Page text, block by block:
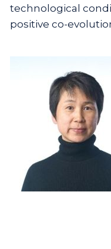
technological
positive co-